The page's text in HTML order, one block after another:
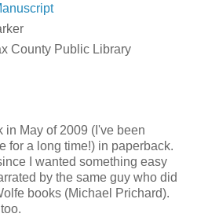
County Public Library
in May of 2009 (I've been
for a long time!) in paperback.
I wanted something easy
by the same guy who did
books (Michael Prichard).